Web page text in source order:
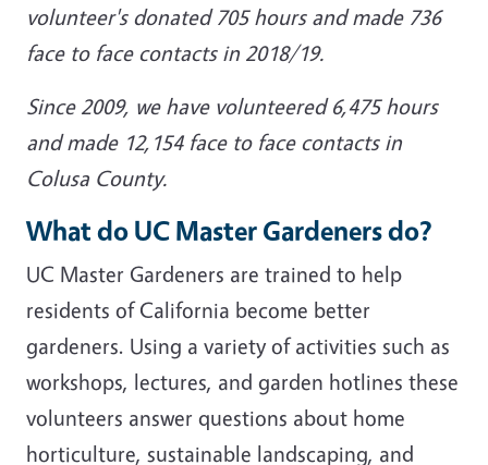
volunteer's donated 705 hours and made 736
face to face contacts in 2018/19.
Since 2009, we have volunteered 6,475 hours
and made 12,154 face to face contacts in
Colusa County.
What do UC Master Gardeners do?
UC Master Gardeners are trained to help
residents of California become better
gardeners. Using a variety of activities such as
workshops, lectures, and garden hotlines these
volunteers answer questions about home
horticulture, sustainable landscaping, and